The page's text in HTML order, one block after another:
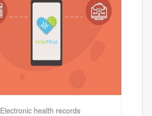
Electronic health records